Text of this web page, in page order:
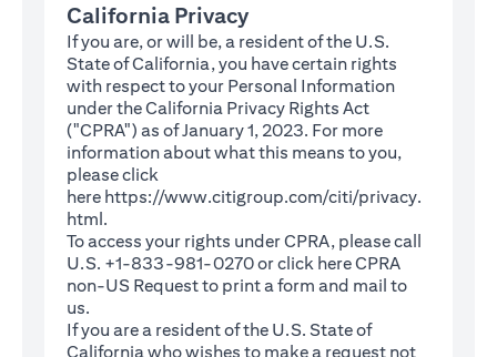
California Privacy
If you are, or will be, a resident of the U.S.
State of California, you have certain rights
with respect to your Personal Information
under the California Privacy Rights Act
("CPRA") as of January 1, 2023. For more
information about what this means to you,
please click
here https://www.citigroup.com/citi/privacy.
html(opens in a new tab)
.
To access your rights under CPRA, please call
U.S. +1-833-981-0270 or click hereCPRA
non-US Request(opens in a new tab)
to print a form and mail to
us.
If you are a resident of the U.S. State of
California who wishes to make a request not